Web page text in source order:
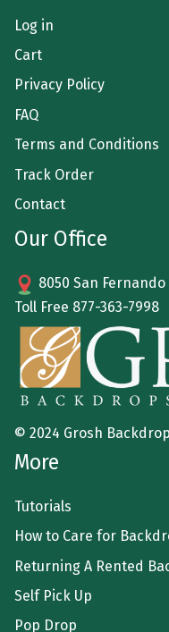
Log in
Cart
Privacy Policy
FAQ
Terms and Conditions
Track Order
Contact
Our Office
8050 San Fernando
Toll Free 877-363-7998
© 2024 Grosh
More
Tutorials
How to Care for
Returning A Rented
Self Pick Up
Pop Drop